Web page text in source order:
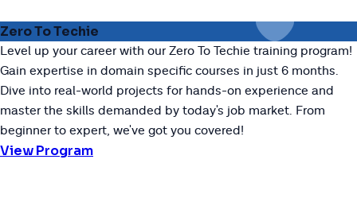
Zero To Techie
Level up your career with our Zero To Techie training program!
Gain expertise in domain specific courses in just 6 months.
Dive into real-world projects for hands-on experience and
master the skills demanded by today's job market. From
beginner to expert, we've got you covered!
View Program